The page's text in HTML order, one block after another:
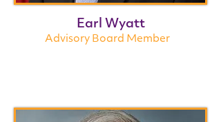
Earl Wyatt
Advisory Board Member